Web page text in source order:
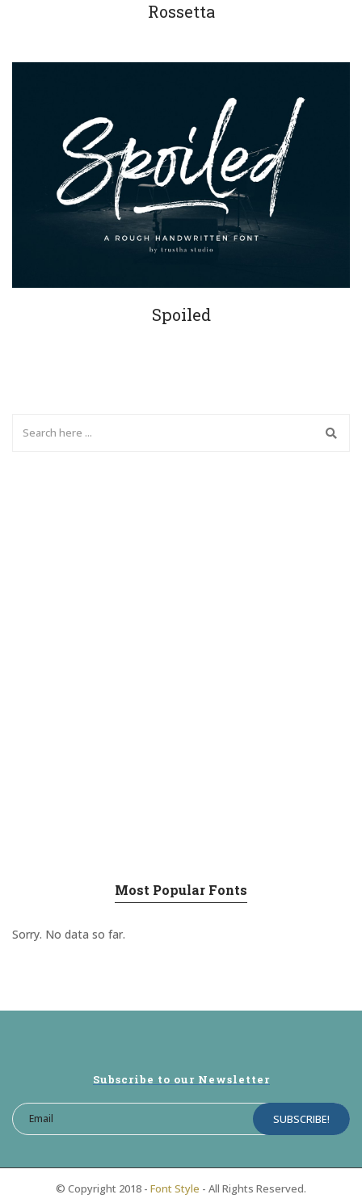
Rossetta
Spoiled
Most Popular Fonts
Sorry. No data so far.
Subscribe to our Newsletter
© Copyright 2018 - Font Style - All Rights Reserved.